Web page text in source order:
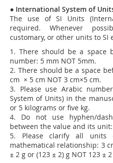
● International System of
The use of SI Units
required. Whenever
customary, or other units to SI
1. There should be a space
number: 5 mm NOT 5mm.
2. There should be a space
cm × 5 cm NOT 3 cm×5 cm.
3. Please use Arabic
System of Units) in the
or 5 kilograms or five kg.
4. Do not use hyphen/
between the value and its unit:
5. Please clarify all
mathematical relationship: 3
± 2 g or (123 ± 2) g NOT 123 ±